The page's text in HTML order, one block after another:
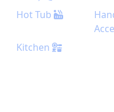
Hot Tub
Kitchen